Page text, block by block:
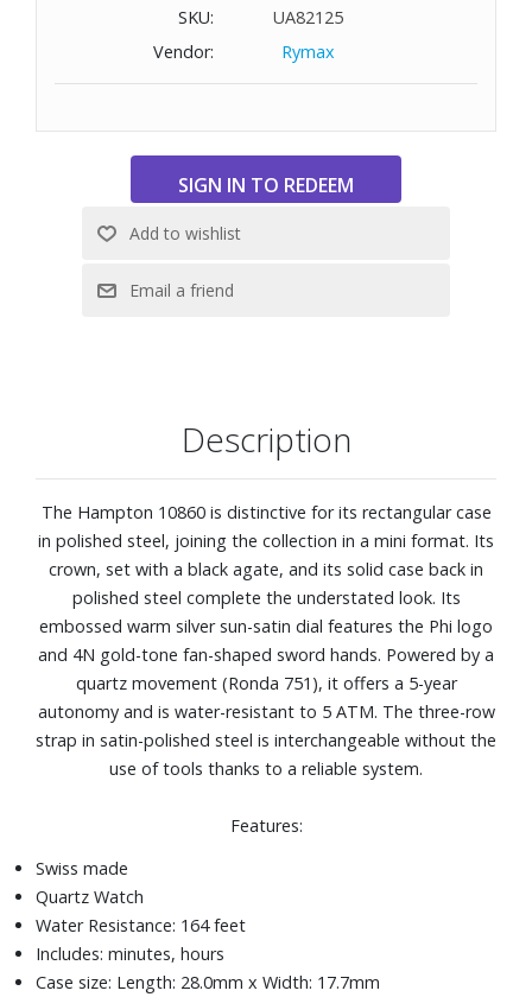
Features:
Includes: minutes, hours
Case size: Length: 28.0mm x Width: 17.7mm
Case Thickness: 6.27mm
Case Material & Finishes: steel, poli
Strap material: steel, polished/satin-finished
SKU:
UA82125
Vendor:
Rymax
Description
The Hampton 10860 is distinctive for its rectangular case
in polished steel, joining the collection in a mini format. Its
crown, set with a black agate, and its solid case back in
polished steel complete the understated look. Its
embossed warm silver sun-satin dial features the Phi logo
and 4N gold-tone fan-shaped sword hands. Powered by a
quartz movement (Ronda 751), it offers a 5-year
autonomy and is water-resistant to 5 ATM. The three-row
strap in satin-polished steel is interchangeable without the
use of tools thanks to a reliable system.
Features:
Swiss made
Quartz Watch
Water Resistance: 164 feet
Includes: minutes, hours
Case size: Length: 28.0mm x Width: 17.7mm